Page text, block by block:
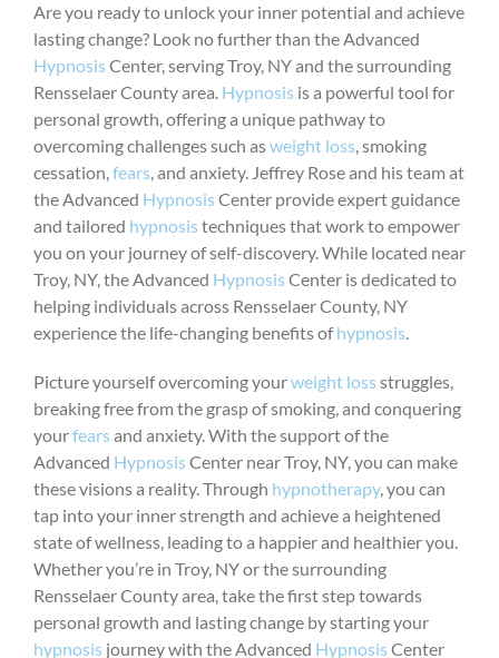
Are you ready to unlock your inner potential and achieve
lasting change? Look no further than the Advanced
Hypnosis Center, serving Troy, NY and the surrounding
Rensselaer County area. Hypnosis is a powerful tool for
personal growth, offering a unique pathway to
overcoming challenges such asweight loss, smoking
cessation,fears, and anxiety. Jeffrey Rose and his team at
the Advanced Hypnosis Center provide expert guidance
and tailored hypnosis techniques that work to empower
you on your journey of self-discovery. While located near
Troy, NY, the Advanced Hypnosis Center is dedicated to
helping individuals across Rensselaer County, NY
experience the life-changing benefits ofhypnosis.
Picture yourself overcoming yourweight loss struggles,
breaking free from the grasp of smoking, and conquering
yourfears and anxiety. With the support of the
Advanced Hypnosis Center near Troy, NY, you can make
these visions a reality. Through hypnotherapy, you can
tap into your inner strength and achieve a heightened
state of wellness, leading to a happier and healthier you.
Whether you’re in Troy, NY or the surrounding
Rensselaer County area, take the first step towards
personal growth and lasting change by starting your
hypnosis journey with the Advanced Hypnosis Center